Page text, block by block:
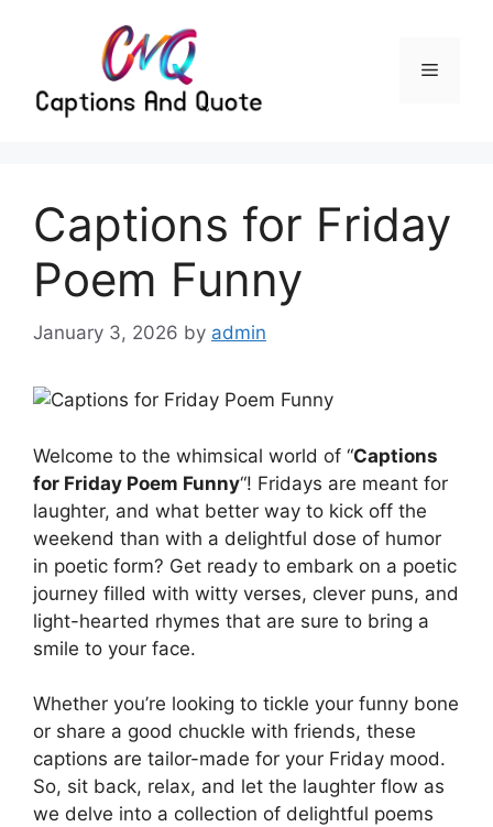
Menu
Captions for Friday
Poem Funny
January 3, 2026 by admin
Welcome to the whimsical world of “Captions
for Friday Poem Funny“! Fridays are meant for
laughter, and what better way to kick off the
weekend than with a delightful dose of humor
in poetic form? Get ready to embark on a poetic
journey filled with witty verses, clever puns, and
light-hearted rhymes that are sure to bring a
smile to your face.
Whether you’re looking to tickle your funny bone
or share a good chuckle with friends, these
captions are tailor-made for your Friday mood.
So, sit back, relax, and let the laughter flow as
we delve into a collection of delightful poems